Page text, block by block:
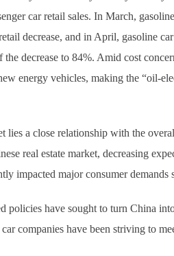
car retail sales. In March,
decrease, and in April, gasoline
decrease to 84%. Amid cost
energy vehicles, making the “oil-
lies a close relationship with the
real estate market, decreasing
impacted major consumer demands
policies have sought to turn China
companies have been striving to